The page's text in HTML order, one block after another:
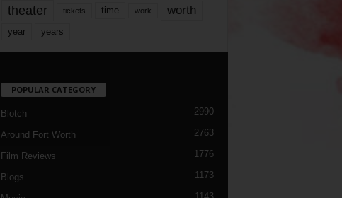
theater tickets time work worth
year years
POPULAR CATEGORY
Blotch 2990
Around Fort Worth 2763
Film Reviews 1776
Blogs 1173